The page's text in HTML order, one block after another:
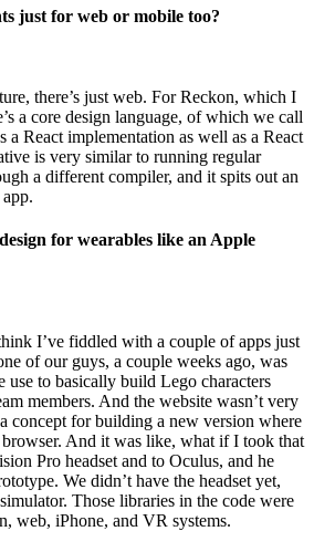
just for web or mobile too?
there’s just web. For Reckon, which I
a core design language, of which we call
a React implementation as well as a React
is very similar to running regular
a different compiler, and it spits out an
for wearables like an Apple
I’ve fiddled with a couple of apps just
of our guys, a couple weeks ago, was
use to basically build Lego characters
members. And the website wasn’t very
concept for building a new version where
And it was like, what if I took that
Pro headset and to Oculus, and he
We didn’t have the headset yet,
Those libraries in the code were
web, iPhone, and VR systems.